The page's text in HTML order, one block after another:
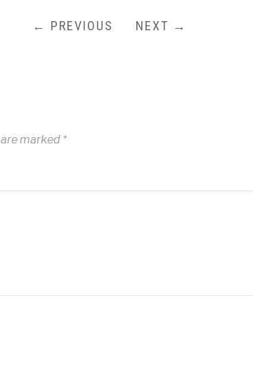
← PREVIOUS NEXT →
marked *